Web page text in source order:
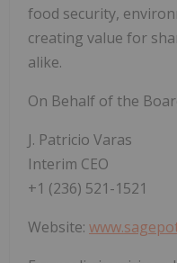
food security,
creating value for
alike.
On Behalf of the
J. Patricio Varas
Interim CEO
+1 (236) 521-1521
Website: